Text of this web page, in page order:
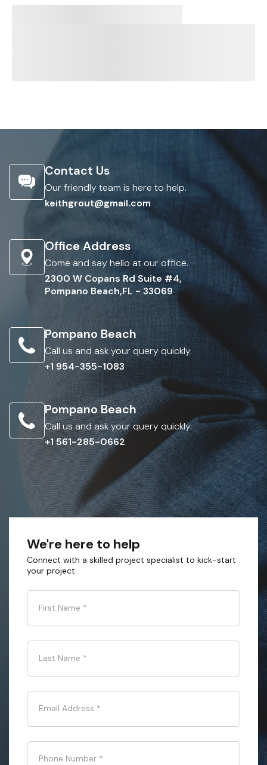
Contact Us
Our friendly team is here to help.
keithgrout@gmail.com
Office Address
Come and say hello at our office.
2300 W Copans Rd Suite #4,
Pompano Beach,FL - 33069
Pompano Beach
Call us and ask your query quickly.
+1 954-355-1083
Pompano Beach
Call us and ask your query quickly.
+1 561-285-0662
We're here to help
Connect with a skilled project specialist to kick-start
your project
First Name *
Last Name *
Email Address *
Phone Number *